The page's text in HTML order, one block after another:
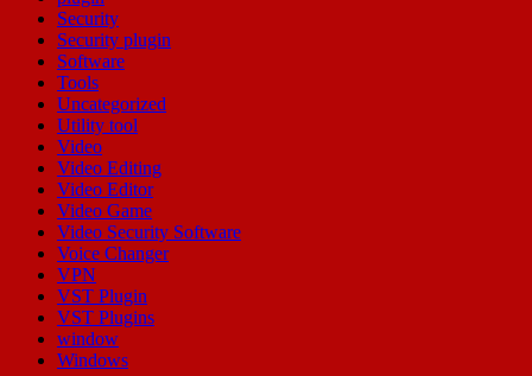
Security
Security plugin
Software
Tools
Uncategorized
Utility tool
Video
Video Editing
Video Editor
Video Game
Video Security Software
Voice Changer
VPN
VST Plugin
VST Plugins
window
Windows